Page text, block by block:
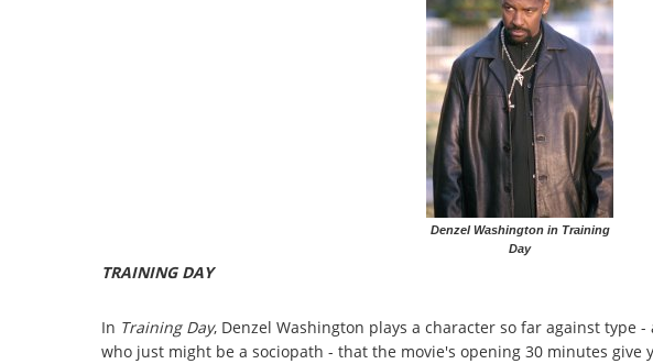
Denzel Washington in Training
Day
TRAINING DAY
In Training Day, Denzel Washington plays a character so far against type
who just might be a sociopath - that the movie's opening 30 minutes give